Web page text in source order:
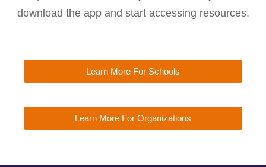
download the app and start accessing resources.
Learn More For Schools
Learn More For Organizations